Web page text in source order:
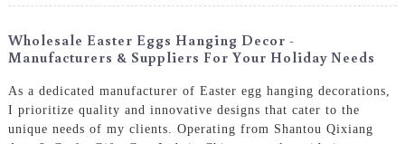
Wholesale Easter Eggs Hanging Decor -
Manufacturers & Suppliers For Your Holiday Needs
As a dedicated manufacturer of Easter egg hanging decorations,
I prioritize quality and innovative designs that cater to the
unique needs of my clients. Operating from Shantou Qixiang